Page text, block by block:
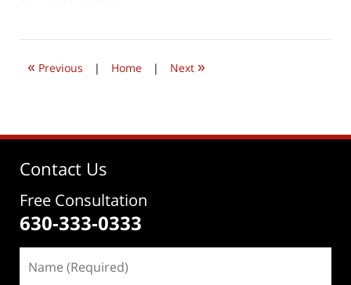
2021
pm« Previous | Home | Next »
Contact Us
Free Consultation
630-333-0333
(Required)